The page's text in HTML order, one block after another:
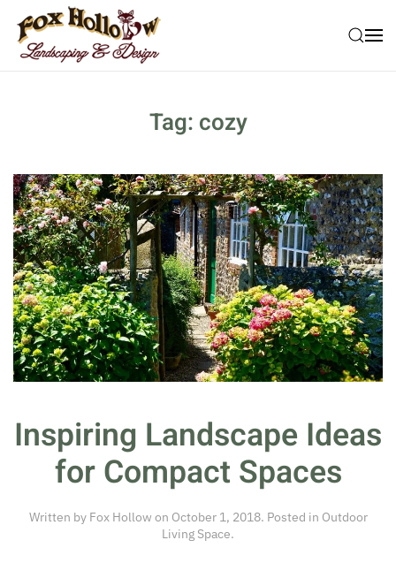
Skip to main content
Tag: cozy
Inspiring Landscape Ideas
for Compact Spaces
Written by Fox Hollow on October 1, 2018. Posted in Outdoor
Living Space.